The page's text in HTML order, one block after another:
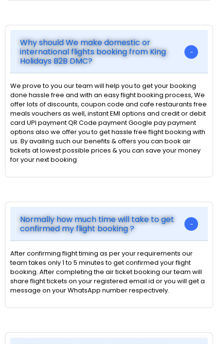
Why should We make domestic or
international flights booking from King
Holidays B2B DMC?
We prove to you our team will help you to get your booking
done hassle free and with an easy flight booking process, We
offer lots of discounts, coupon code and cafe restaurants free
meals vouchers as well, instant EMI options and credit or debit
card UPI payment QR Code payment Google pay payment
options also we offer you to get hassle free flight booking with
us. By availing such our benefits & offers you can book air
tickets at lowest possible prices & you can save your money
for your next booking
Normally how much time will take to get
confirmed my flight booking ?
After confirming flight timing as per your requirements our
team takes only 1 to 5 minutes to get confirmed your flight
booking. After completing the air ticket booking our team will
share flight tickets on your registered email id or you will get a
message on your WhatsApp number respectively.